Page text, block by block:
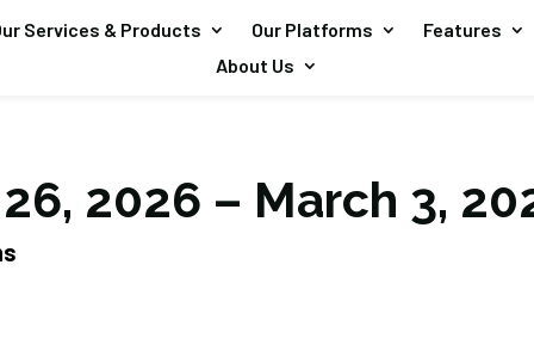
Services & Products Our Platforms
Features
About Us
2026 – March 3,